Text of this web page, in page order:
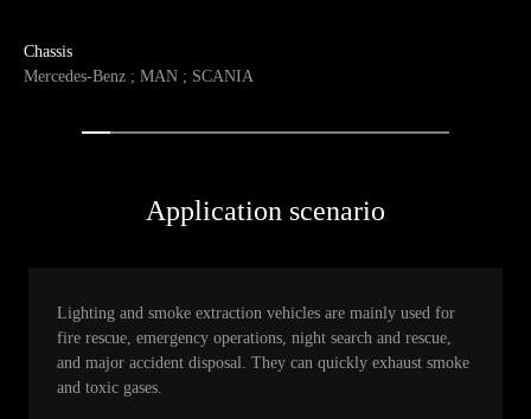
Chassis
Mercedes-Benz ; MAN ; SCANIA
Application scenario
Lighting and smoke extraction vehicles are mainly used for
fire rescue, emergency operations, night search and rescue,
and major accident disposal. They can quickly exhaust smoke
and toxic gases.